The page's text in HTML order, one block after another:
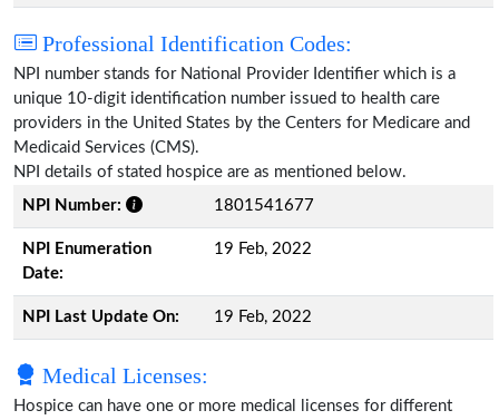
Professional Identification Codes:
NPI number stands for National Provider Identifier which is a
unique 10-digit identification number issued to health care
providers in the United States by the Centers for Medicare and
Medicaid Services (CMS).
NPI details of stated hospice are as mentioned below.
NPI Number:
1801541677
NPI Enumeration
Date:
19 Feb, 2022
NPI Last Update On: 19 Feb, 2022
Medical Licenses:
Hospice can have one or more medical licenses for different